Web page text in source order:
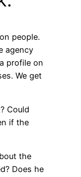
people.
agency
profile on
We get
Could
if the
the
Does he